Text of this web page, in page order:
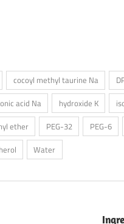
cocoyl methyl taurine Na
acid Na hydroxide K
ether PEG-32 PEG-6
Water